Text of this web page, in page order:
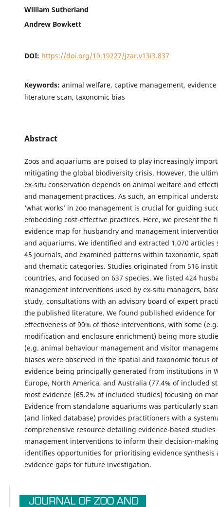
William Sutherland
Andrew Bowkett
DOI: https://doi.org/10.19227/jzar.v13i3.837
Keywords: animal welfare, captive management,
literature scan, taxonomic bias
Abstract
Zoos and aquariums are poised to play increasingly
mitigating the global biodiversity crisis. However, the
ex-situ conservation depends on animal welfare and
and management practices. As such, an empirical
‘what works’ in zoo management is crucial for guiding
embedding cost-effective practices. Here, we present the
evidence map for husbandry and management
and aquariums. We identified and extracted 1,070 articles
45 journals, and examined patterns within taxonomic,
and thematic categories. Studies originated from 516
countries, and focused on 637 species. We listed 424
management interventions used by ex-situ managers,
study, consultations with an advisory board of expert
the published literature. We found published evidence for
effectiveness of 90% of those interventions, with some
modification and enclosure enrichment) being more
(e.g. animal behaviour management and visitor
biases were observed in the spatial and taxonomic focus
evidence being principally generated from institutions in
Europe, North America, and Australia (77.4% of included
most evidence (65.2% of included studies) focusing on
Evidence from standalone aquariums was particularly
(and linked database) provides practitioners with a
comprehensive resource detailing evidence-based studies
management interventions to inform their decision-
identifies opportunities for prioritising evidence synthesis
evidence gaps for future investigation.